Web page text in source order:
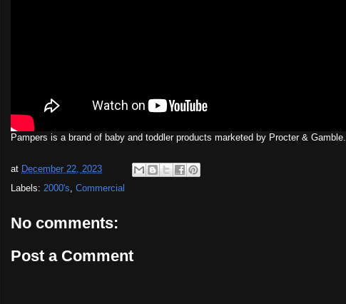
Pampers is a brand of baby and toddler products marketed by Procter & Gamble.
at December 22, 2023
Labels: 2000's, Commercial
No comments:
Post a Comment